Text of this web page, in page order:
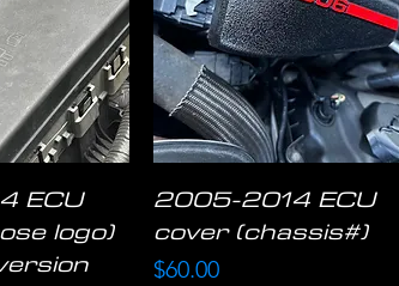
ECU
logo)
Quick View
2005-2014 ECU
cover (chassis#)
Price
$60.00